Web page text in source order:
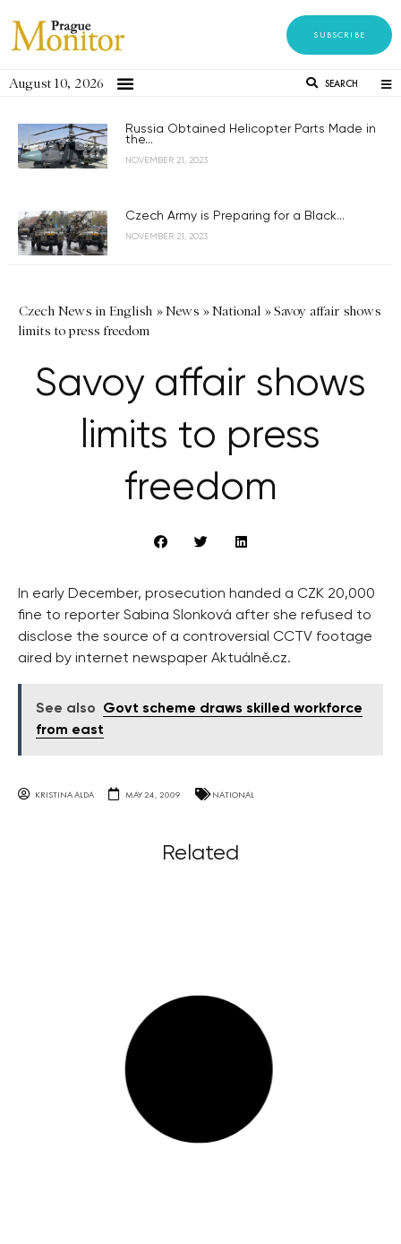
SUBSCRIBE
August 10, 2026 SEARCH
Russia Obtained Helicopter Parts Made in
the...
NOVEMBER 21, 2023
Czech Army is Preparing for a Black...
NOVEMBER 21, 2023
Czech News in English »News »National »Savoy affair shows
limits to press freedom
Savoy affair shows
limits to press
freedom
In early December, prosecution handed a CZK 20,000
fine to reporter Sabina Slonková after she refused to
disclose the source of a controversial CCTV footage
aired by internet newspaper Aktuálně.cz.
See also
Govt scheme draws skilled workforce
from east
KRISTINA ALDA MAY 24, 2009 NATIONAL
Related